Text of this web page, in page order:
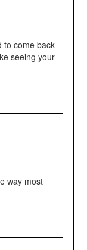
to come back
seeing your
way most